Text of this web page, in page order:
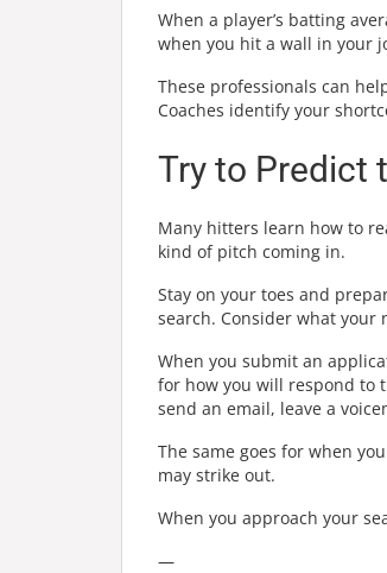
When a player’s batting
when you hit a wall in your
These professionals can
Coaches identify your
Try to Predict
Many hitters learn how to
kind of pitch coming in.
Stay on your toes and
search. Consider what your
When you submit an
for how you will respond to
send an email, leave a
The same goes for when
may strike out.
When you approach your
—